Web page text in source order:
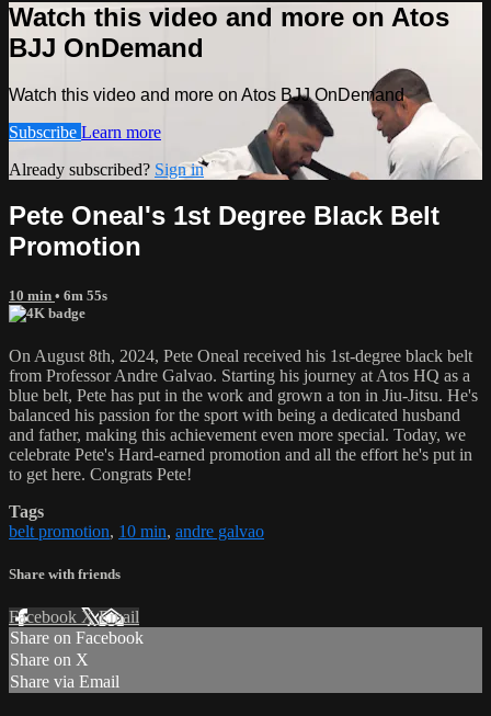
Watch this video and more on Atos
BJJ OnDemand
Watch this video and more on Atos BJJ OnDemand
Subscribe Learn more
Already subscribed? Sign in
Pete Oneal's 1st Degree Black Belt
Promotion
10 min • 6m 55s
On August 8th, 2024, Pete Oneal received his 1st-degree black belt
from Professor Andre Galvao. Starting his journey at Atos HQ as a
blue belt, Pete has put in the work and grown a ton in Jiu-Jitsu. He's
balanced his passion for the sport with being a dedicated husband
and father, making this achievement even more special. Today, we
celebrate Pete's Hard-earned promotion and all the effort he's put in
to get here. Congrats Pete!
Tags
belt promotion, 10 min, andre galvao
Share with friends
Facebook XEmail
Share on Facebook
Share on X
Share via Email